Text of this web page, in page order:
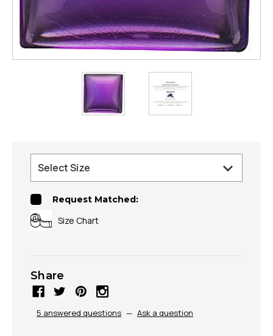
Request Matched:
Size Chart
Share
5 answered questions — Ask a question